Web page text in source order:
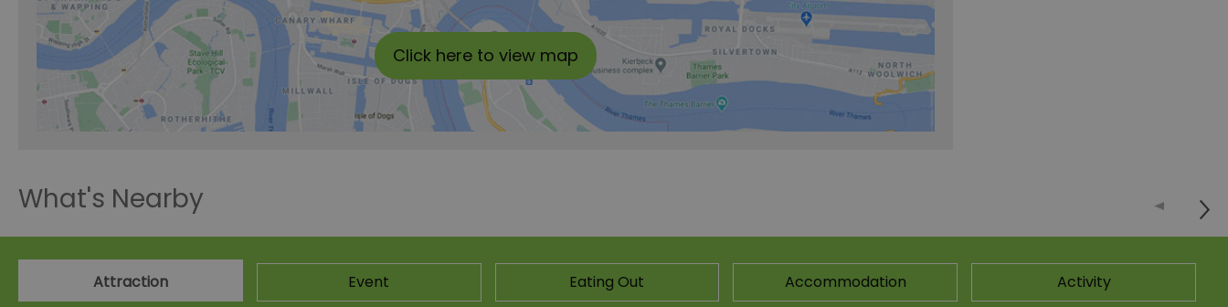
Click here to view map
What's Nearby
Attraction Event Eating Out Accommodation Activity